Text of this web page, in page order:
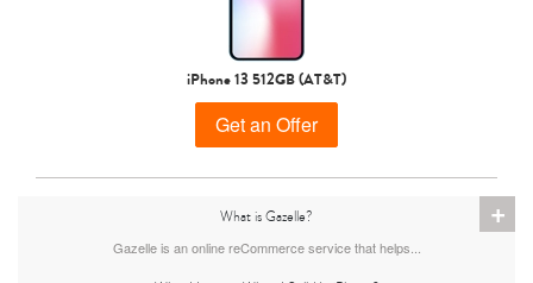
iPhone 15 Plus
iPhone 13 512GB (AT&T)
Get an Offer
+
What is Gazelle?
Gazelle is an online reCommerce service that helps...